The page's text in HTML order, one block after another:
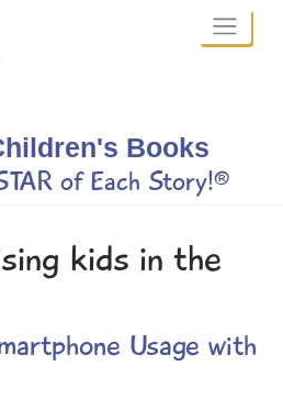
Books
of Each Story!®
kids in the
Usage with